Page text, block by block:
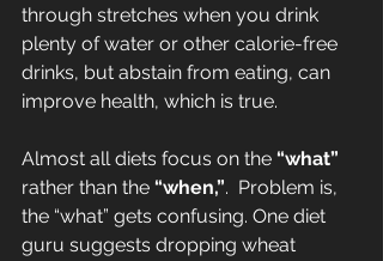
through stretches when you drink
plenty of water or other calorie-free
drinks, but abstain from eating, can
improve health, which is true.
Almost all diets focus on the “what”
rather than the “when,”.  Problem is,
the “what” gets confusing. One diet
guru suggests dropping wheat